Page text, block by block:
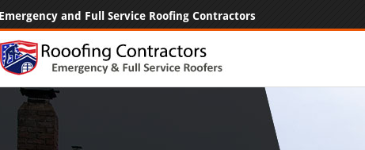
Emergency and Full Service Roofing Contractors